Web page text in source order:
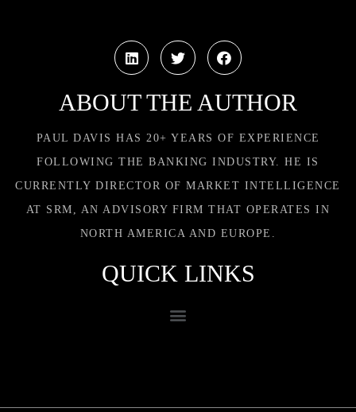
ABOUT THE AUTHOR
PAUL DAVIS HAS 20+ YEARS OF EXPERIENCE
FOLLOWING THE BANKING INDUSTRY. HE IS
CURRENTLY DIRECTOR OF MARKET INTELLIGENCE
AT SRM, AN ADVISORY FIRM THAT OPERATES IN
NORTH AMERICA AND EUROPE.
QUICK LINKS